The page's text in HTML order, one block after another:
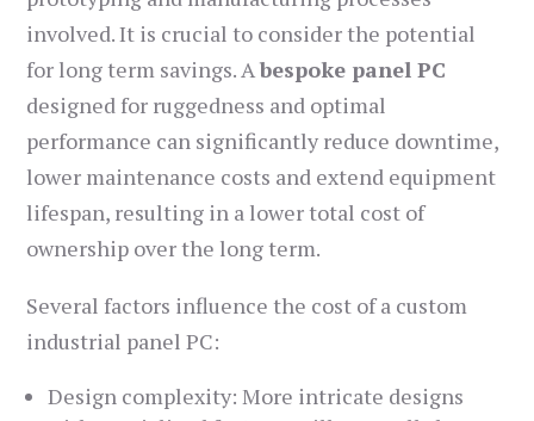
involved. It is crucial to consider the potential
for long term savings. Abespoke panel PC
designed for ruggedness and optimal
performance can significantly reduce downtime,
lower maintenance costs and extend equipment
lifespan, resulting in a lower total cost of
ownership over the long term.
Several factors influence the cost of a custom
industrial panel PC:
Design complexity: More intricate designs